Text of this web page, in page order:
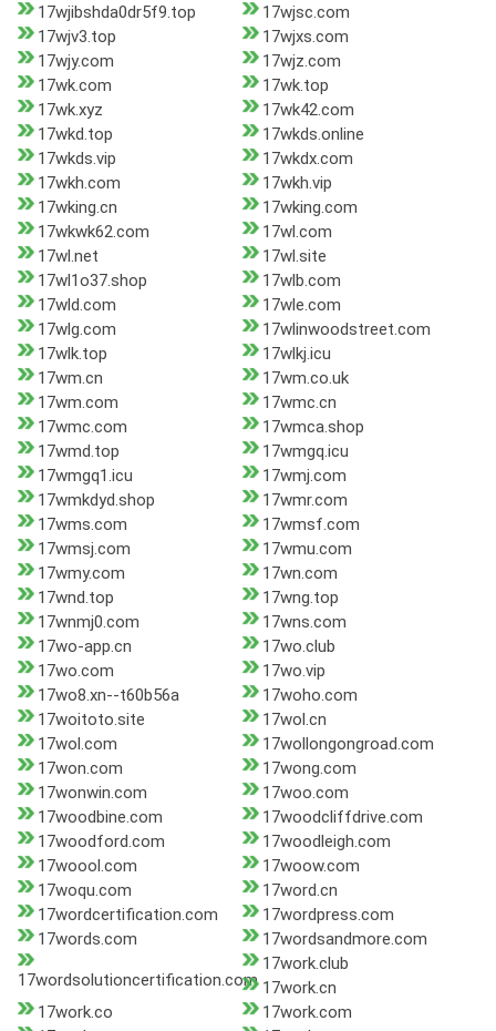
17wjibshda0dr5f9.top
17wjsc.com
17wjv3.top
17wjxs.com
17wjy.com
17wjz.com
17wk.com
17wk.top
17wk.xyz
17wk42.com
17wkd.top
17wkds.online
17wkds.vip
17wkdx.com
17wkh.com
17wkh.vip
17wking.cn
17wking.com
17wkwk62.com
17wl.com
17wl.net
17wl.site
17wl1o37.shop
17wlb.com
17wld.com
17wle.com
17wlg.com
17wlinwoodstreet.com
17wlk.top
17wlkj.icu
17wm.cn
17wm.co.uk
17wm.com
17wmc.cn
17wmc.com
17wmca.shop
17wmd.top
17wmgq.icu
17wmgq1.icu
17wmj.com
17wmkdyd.shop
17wmr.com
17wms.com
17wmsf.com
17wmsj.com
17wmu.com
17wmy.com
17wn.com
17wnd.top
17wng.top
17wnmj0.com
17wns.com
17wo-app.cn
17wo.club
17wo.com
17wo.vip
17wo8.xn--t60b56a
17woho.com
17woitoto.site
17wol.cn
17wol.com
17wollongongroad.com
17won.com
17wong.com
17wonwin.com
17woo.com
17woodbine.com
17woodcliffdrive.com
17woodford.com
17woodleigh.com
17woool.com
17woow.com
17woqu.com
17word.cn
17wordcertification.com
17wordpress.com
17words.com
17wordsandmore.com
17wordsolutioncertification.com
17work.club
17work.cn
17work.co
17work.com